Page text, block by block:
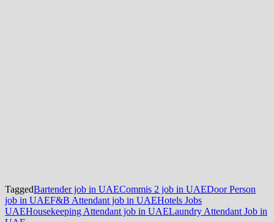
TaggedBartender job in UAECommis 2 job in UAEDoor Person
job in UAEF&B Attendant job in UAEHotels Jobs
UAEHousekeeping Attendant job in UAELaundry Attendant Job in